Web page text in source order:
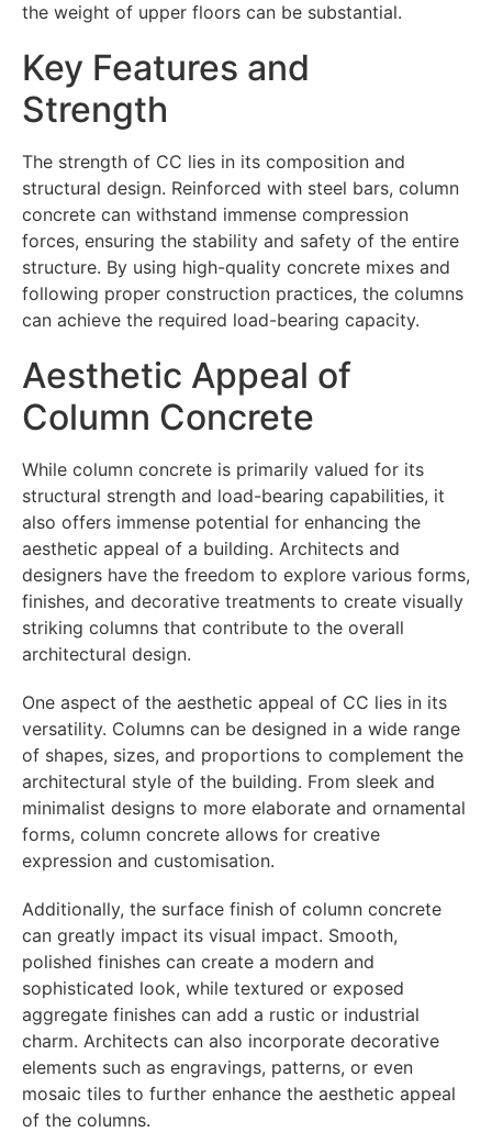
the weight of upper floors can be substantial.
Key Features and
Strength
The strength of CC lies in its composition and
structural design. Reinforced with steel bars, column
concrete can withstand immense compression
forces, ensuring the stability and safety of the entire
structure. By using high-quality concrete mixes and
following proper construction practices, the columns
can achieve the required load-bearing capacity.
Aesthetic Appeal of
Column Concrete
While column concrete is primarily valued for its
structural strength and load-bearing capabilities, it
also offers immense potential for enhancing the
aesthetic appeal of a building. Architects and
designers have the freedom to explore various forms,
finishes, and decorative treatments to create visually
striking columns that contribute to the overall
architectural design.
One aspect of the aesthetic appeal of CC lies in its
versatility. Columns can be designed in a wide range
of shapes, sizes, and proportions to complement the
architectural style of the building. From sleek and
minimalist designs to more elaborate and ornamental
forms, column concrete allows for creative
expression and customisation.
Additionally, the surface finish of column concrete
can greatly impact its visual impact. Smooth,
polished finishes can create a modern and
sophisticated look, while textured or exposed
aggregate finishes can add a rustic or industrial
charm. Architects can also incorporate decorative
elements such as engravings, patterns, or even
mosaic tiles to further enhance the aesthetic appeal
of the columns.